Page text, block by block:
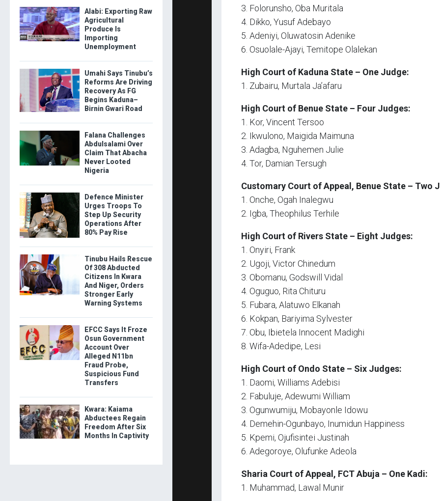
3. Folorunsho, Oba Muritala
4. Dikko, Yusuf Adebayo
5. Adeniyi, Oluwatosin Adenike
6. Osuolale-Ajayi, Temitope Olalekan
High Court of Kaduna State – One Judge:
1. Zubairu, Murtala Ja’afaru
High Court of Benue State – Four Judges:
1. Kor, Vincent Tersoo
2. Ikwulono, Maigida Maimuna
3. Adagba, Nguhemen Julie
4. Tor, Damian Tersugh
Customary Court of Appeal, Benue State – Two
1. Onche, Ogah Inalegwu
2. Igba, Theophilus Terhile
High Court of Rivers State – Eight Judges:
1. Onyiri, Frank
2. Ugoji, Victor Chinedum
3. Obomanu, Godswill Vidal
4. Oguguo, Rita Chituru
5. Fubara, Alatuwo Elkanah
6. Kokpan, Bariyima Sylvester
7. Obu, Ibietela Innocent Madighi
8. Wifa-Adedipe, Lesi
High Court of Ondo State – Six Judges:
1. Daomi, Williams Adebisi
2. Fabuluje, Adewumi William
3. Ogunwumiju, Mobayonle Idowu
4. Demehin-Ogunbayo, Inumidun Happiness
5. Kpemi, Ojufisintei Justinah
6. Adegoroye, Olufunke Adeola
Sharia Court of Appeal, FCT Abuja – One Kadi:
1. Muhammad, Lawal Munir
Alabi: Exporting Raw
Agricultural
Produce Is
Importing
Unemployment
Umahi Says Tinubu’s
Reforms Are Driving
Recovery As FG
Begins Kaduna–
Birnin Gwari Road
Falana Challenges
Abdulsalami Over
Claim That Abacha
Never Looted
Nigeria
Defence Minister
Urges Troops To
Step Up Security
Operations After
80% Pay Rise
Tinubu Hails Rescue
Of 308 Abducted
Citizens In Kwara
And Niger, Orders
Stronger Early
Warning Systems
EFCC Says It Froze
Osun Government
Account Over
Alleged N11bn
Fraud Probe,
Suspicious Fund
Transfers
Kwara: Kaiama
Abductees Regain
Freedom After Six
Months In Captivity